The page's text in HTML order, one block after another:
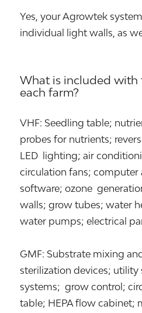
Yes, your Agrowtek
individual light walls, as
What is included with
each farm?
VHF: Seedling table;
probes for nutrients;
LED lighting; air
circulation fans; computer
software; ozone
walls; grow tubes; water
water pumps; electrical
GMF: Substrate mixing
sterilization devices;
systems; grow control;
table; HEPA flow cabinet;